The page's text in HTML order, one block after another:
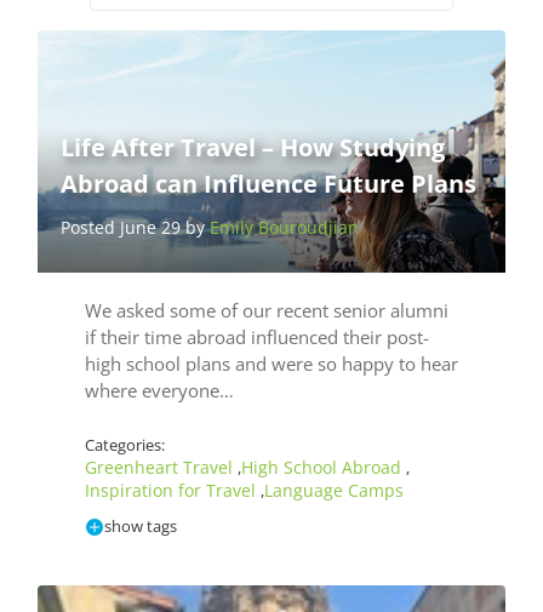
Life After Travel – How Studying
Abroad can Influence Future Plans
Posted June 29 byEmily Bouroudjian
We asked some of our recent senior alumni
if their time abroad influenced their post-
high school plans and were so happy to hear
where everyone…
Categories:
Greenheart Travel ,High School Abroad ,
Inspiration for Travel ,Language Camps
show tags